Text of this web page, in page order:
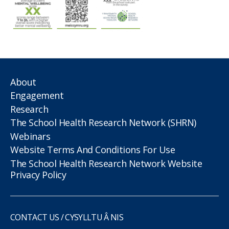
About
Engagement
Research
The School Health Research Network (SHRN)
Webinars
Website Terms And Conditions For Use
The School Health Research Network Website
Privacy Policy
CONTACT US / CYSYLLTU Â NIS